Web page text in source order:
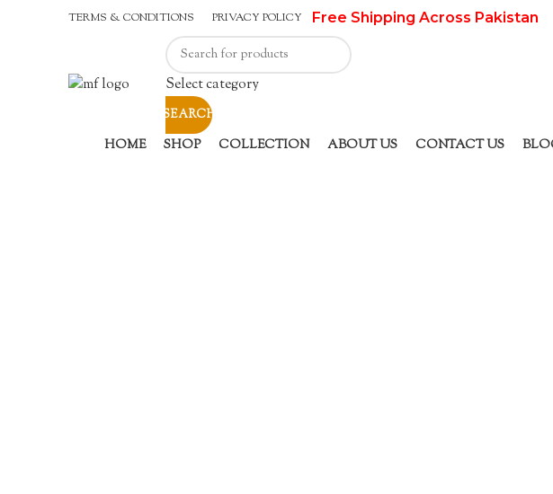
TERMS & CONDITIONS PRIVACY POLICY Free Shipping Across Pakistan
Select category
SEARCH
HOME SHOP COLLECTION ABOUT US CONTACT US